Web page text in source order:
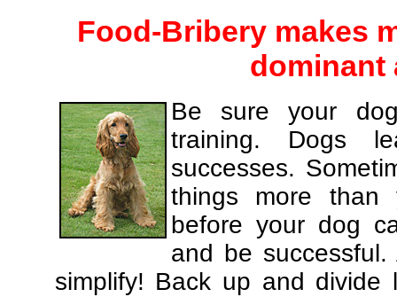
Food-Bribery makes
dominant
Be sure your
training. Dogs
successes.
things more than
before your dog
and be
simplify! Back up and divide